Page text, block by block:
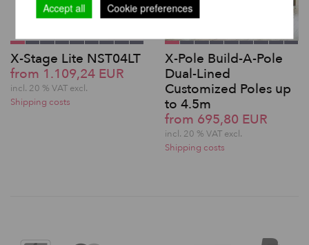
X-Stage Lite NST04LT
from 1.109,24 EUR
incl. 20 % VAT excl.
Shipping costs
X-Pole Build-A-Pole
Dual-Lined
Customized Poles up
to 4.5m
from 695,80 EUR
incl. 20 % VAT excl.
Shipping costs
Accept all Cookie preferences